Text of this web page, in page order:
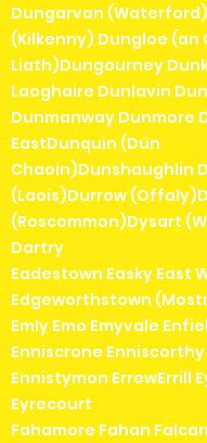
Dungarvan
(Kilkenny) Dungloe (an
Liath)Dungourney
Laoghaire Dunlavin
Dunmanway Dunmore
EastDunquin (Dún
Chaoin)Dunshaughlin
(Laois)Durrow
(Roscommon)Dysart
Dartry
Eadestown Easky East
Edgeworthstown
Emly Emo Emyvale
Enniscrone
Ennistymon ErrewErrill
Eyrecourt
Fahamore Fahan